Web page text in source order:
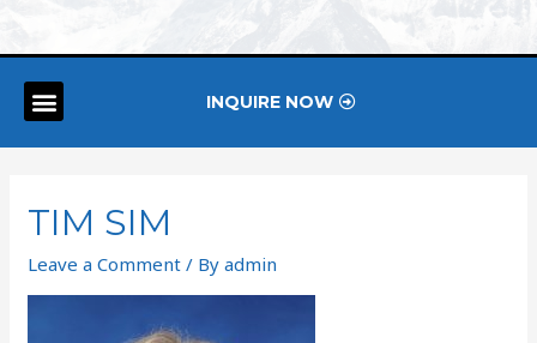
INQUIRE NOW
TIM SIM
Leave a Comment / Byadmin